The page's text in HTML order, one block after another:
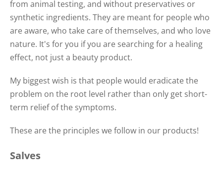
from animal testing, and without preservatives or
synthetic ingredients. They are meant for people who
are aware, who take care of themselves, and who love
nature. It's for you if you are searching for a healing
effect, not just a beauty product.
My biggest wish is that people would eradicate the
problem on the root level rather than only get short-
term relief of the symptoms.
These are the principles we follow in our products!
Salves